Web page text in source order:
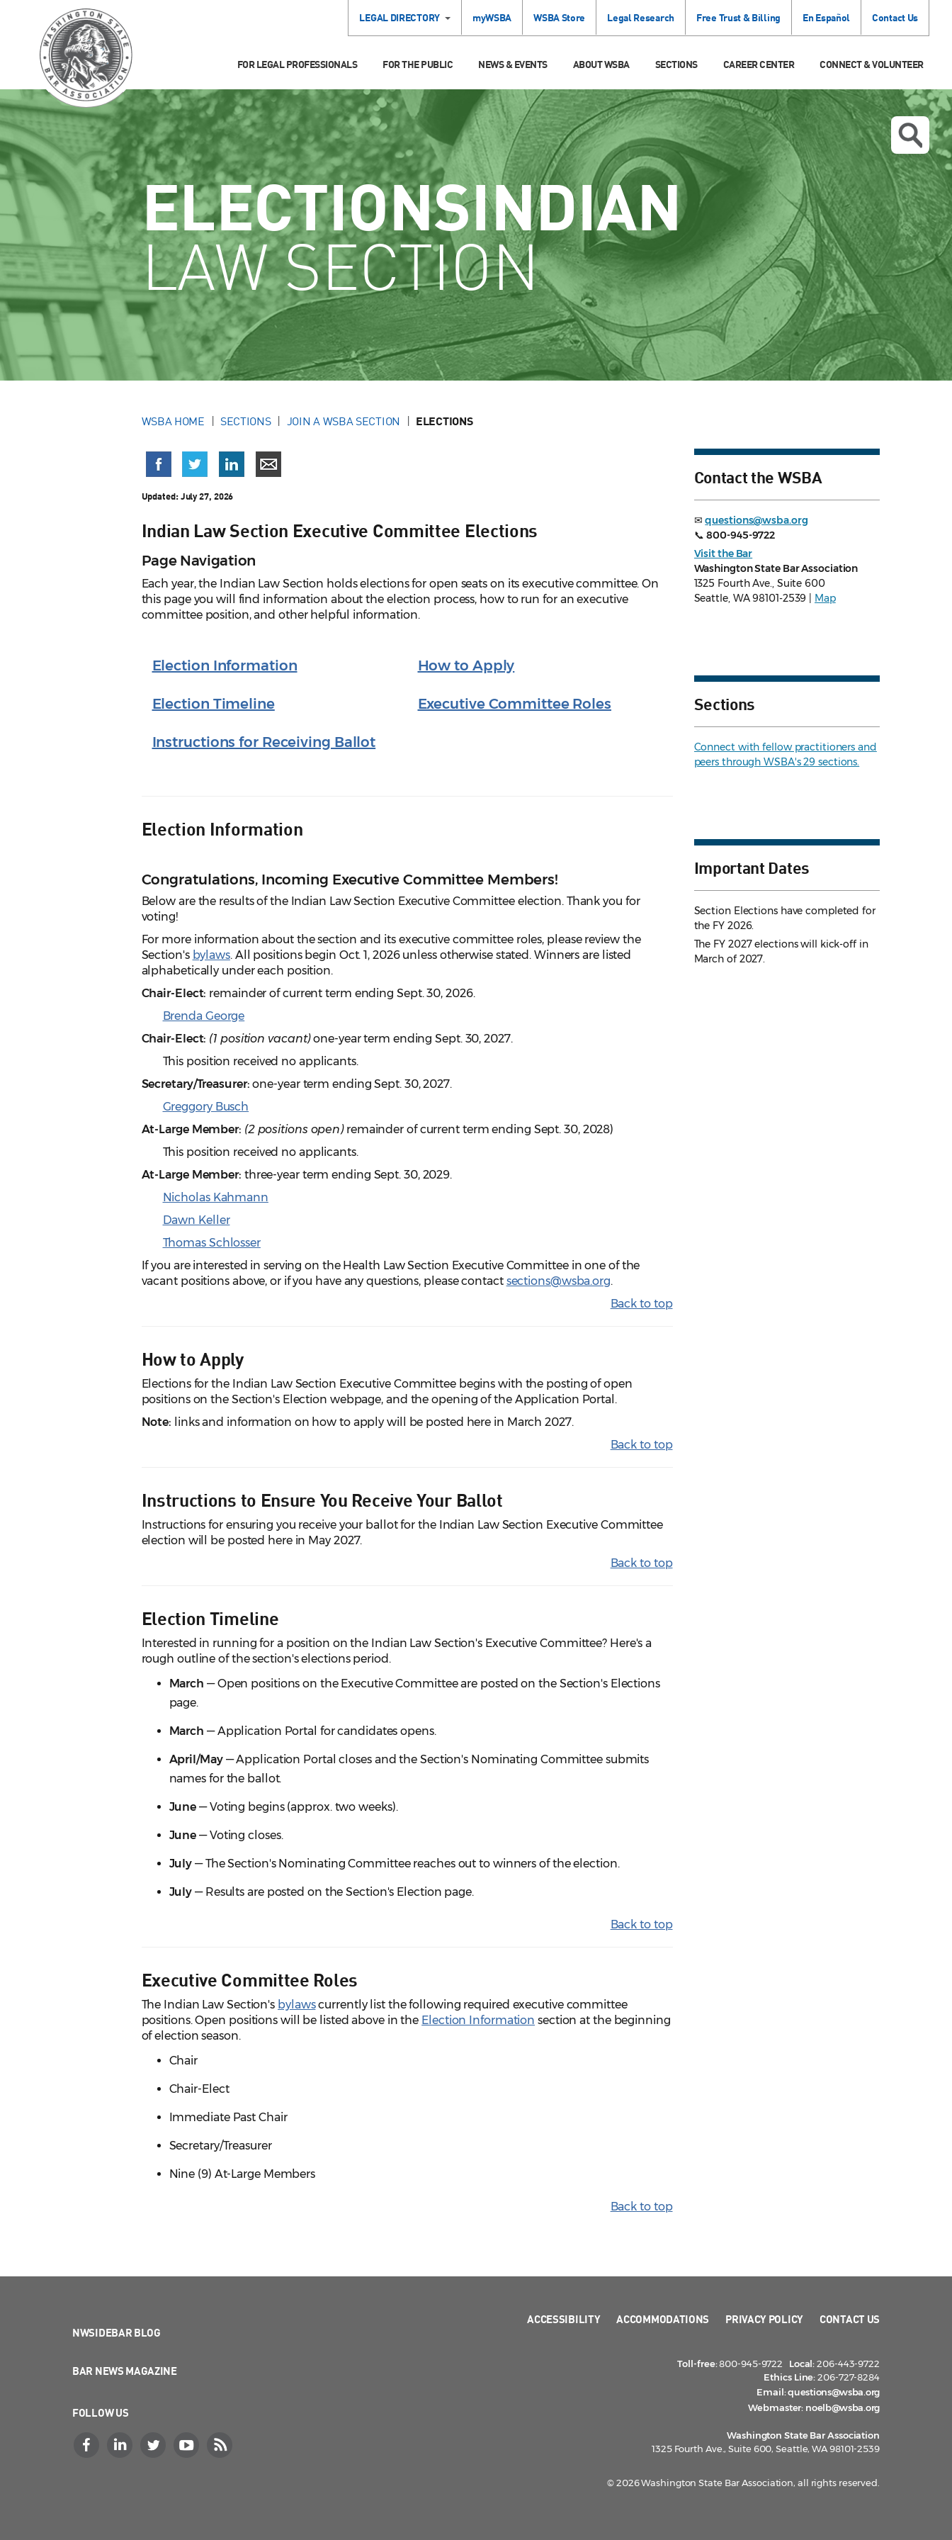
LEGAL DIRECTORY myWSBA WSBA Store Legal Research Free Trust & Billing En Español Contact Us
FOR LEGAL PROFESSIONALS FOR THE PUBLIC NEWS & EVENTS ABOUT WSBA SECTIONS CAREER CENTER CONNECT & VOLUNTEER
ELECTIONSINDIAN
LAW SECTION
WSBA HOME SECTIONS JOIN A WSBA SECTION ELECTIONS
Updated:July 27, 2026
Indian Law Section Executive Committee Elections
Page Navigation
Each year, the Indian Law Section holds elections for open seats on its executive committee. On
this page you will find information about the election process, how to run for an executive
committee position, and other helpful information.
Election Information
Election Timeline
Instructions for Receiving Ballot
How to Apply
Executive Committee Roles
Election Information
Congratulations, Incoming Executive Committee Members!
Below are the results of the Indian Law Section Executive Committee election. Thank you for
voting!
For more information about the section and its executive committee roles, please review the
Section's bylaws. All positions begin Oct. 1, 2026 unless otherwise stated. Winners are listed
alphabetically under each position.
Chair-Elect: remainder of current term ending Sept. 30, 2026.
Brenda George
Chair-Elect: (1 position vacant)one-year term ending Sept. 30, 2027.
This position received no applicants.
Secretary/Treasurer:one-year term ending Sept. 30, 2027.
Greggory Busch
At-Large Member: (2 positions open)remainder of current term ending Sept. 30, 2028)
This position received no applicants.
At-Large Member: three-year term ending Sept. 30, 2029.
Nicholas Kahmann
Dawn Keller
Thomas Schlosser
If you are interested in serving on the Health Law Section Executive Committee in one of the
vacant positions above, or if you have any questions, please contact sections@wsba.org.
Back to top
How to Apply
Elections for the Indian Law Section Executive Committee begins with the posting of open
positions on the Section's Election webpage, and the opening of the Application Portal.
Note: links and information on how to apply will be posted here in March 2027.
Back to top
Instructions to Ensure You Receive Your Ballot
Instructions for ensuring you receive your ballot for the Indian Law Section Executive Committee
election will be posted here in May 2027.
Back to top
Election Timeline
Interested in running for a position on the Indian Law Section's Executive Committee? Here's a
rough outline of the section's elections period.
March — Open positions on the Executive Committee are posted on the Section's Elections
page.
March — Application Portal for candidates opens.
April/May— Application Portal closes and the Section's Nominating Committee submits
names for the ballot.
June — Voting begins (approx. two weeks).
June — Voting closes.
July — The Section's Nominating Committee reaches out to winners of the election.
July — Results are posted on the Section's Election page.
Back to top
Executive Committee Roles
The Indian Law Section's bylawscurrently list the following required executive committee
positions. Open positions will be listed above in the Election Information section at the beginning
of election season.
Chair
Chair-Elect
Immediate Past Chair
Secretary/Treasurer
Nine (9) At-Large Members
Back to top
Contact the WSBA
✉questions@wsba.org
📞800-945-9722
Visit the Bar
Washington State Bar Association
1325 Fourth Ave., Suite 600
Seattle, WA 98101-2539 |
Map
Sections
Connect with fellow practitioners and
peers through WSBA's 29 sections.
Important Dates
Section Elections have completed for
the FY 2026.
The FY 2027 elections will kick-off in
March of 2027.
NWSIDEBAR BLOG
BAR NEWS MAGAZINE
FOLLOW US
ACCESSIBILITY ACCOMMODATIONS PRIVACY POLICY CONTACT US
Toll-free:800-945-9722 Local:206-443-9722
Ethics Line:206-727-8284
Email:questions@wsba.org
Webmaster: noelb@wsba.org
Washington State Bar Association
1325 Fourth Ave., Suite 600, Seattle, WA 98101-2539
© 2026 Washington State Bar Association, all rights reserved.